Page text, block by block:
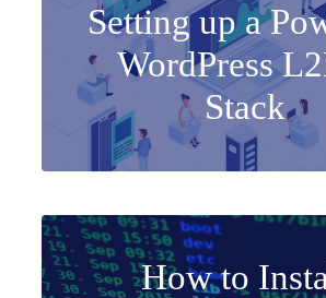
Setting up a
WordPress
Stack
How to